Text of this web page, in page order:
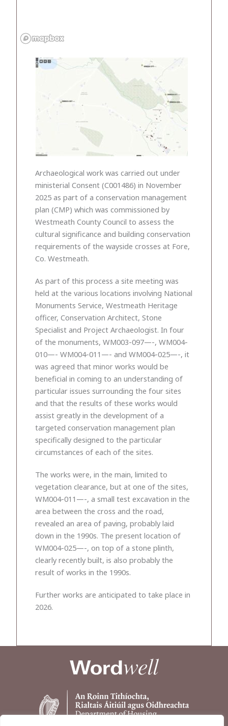
Archaeological work was carried out under
ministerial Consent (C001486) in November
2025 as part of a conservation management
plan (CMP) which was commissioned by
Westmeath County Council to assess the
cultural significance and building conservation
requirements of the wayside crosses at Fore,
Co. Westmeath.
As part of this process a site meeting was
held at the various locations involving National
Monuments Service, Westmeath Heritage
officer, Conservation Architect, Stone
Specialist and Project Archaeologist. In four
of the monuments, WM003-097—-, WM004-
010—- WM004-011—- and WM004-025—-, it
was agreed that minor works would be
beneficial in coming to an understanding of
particular issues surrounding the four sites
and that the results of these works would
assist greatly in the development of a
targeted conservation management plan
specifically designed to the particular
circumstances of each of the sites.
The works were, in the main, limited to
vegetation clearance, but at one of the sites,
WM004-011—-, a small test excavation in the
area between the cross and the road,
revealed an area of paving, probably laid
down in the 1990s. The present location of
WM004-025—-, on top of a stone plinth,
clearly recently built, is also probably the
result of works in the 1990s.
Further works are anticipated to take place in
2026.